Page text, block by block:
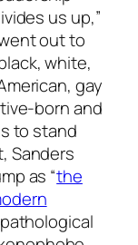
us up,”
out to
white,
gay
born and
to stand
Sanders
as “the